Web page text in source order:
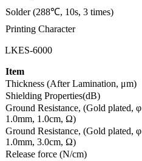
Solder (288℃, 10s, 3 times)
Printing Character
LKES-6000
Item
Thickness (After Lamination, μm)
Shielding Properties(dB)
Ground Resistance, (Gold plated, φ
1.0mm, 1.0cm, Ω)
Ground Resistance, (Gold plated, φ
1.0mm, 3.0cm, Ω)
Release force (N/cm)